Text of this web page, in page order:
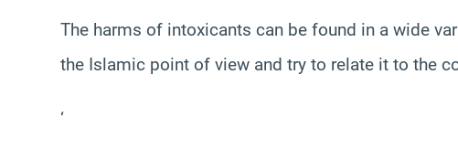
The harms of intoxicants can be found in a wide
the Islamic point of view and try to relate it to the
‘